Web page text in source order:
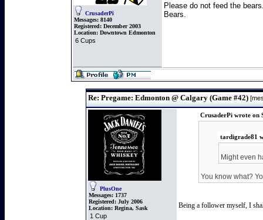
CrusaderPi
Messages: 8140
Registered: December 2003
Location: Downtown Edmonton
6 Cups
Please do not feed the
Bears.
Re: Pregame: Edmonton @ Calgary (Game #42)
PlusOne
Messages: 1737
Registered: July 2006
Location: Regina, Sask
1 Cup
CrusaderPi wrote on
tardigrade81
Might even
You know what?
Being a follower myself, I